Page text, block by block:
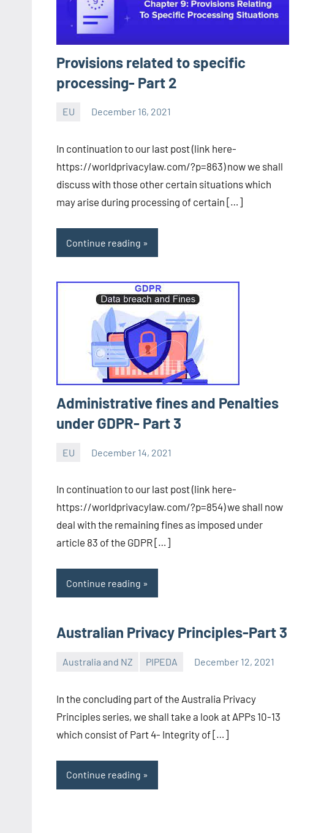
Provisions related to specific
processing- Part 2
EU December 16, 2021
CA/IN
In continuation to our last post (link here-
https://worldprivacylaw.com/?p=863) now we shall
discuss with those other certain situations which
may arise during processing of certain […]
Continue reading
Administrative fines and Penalties
under GDPR- Part 3
EU December 14, 2021
CA/IN
In continuation to our last post (link here-
https://worldprivacylaw.com/?p=854) we shall now
deal with the remaining fines as imposed under
article 83 of the GDPR […]
Continue reading
Australian Privacy Principles-Part 3
Australia and NZ PIPEDA December 12, 2021
In the concluding part of the Australia Privacy
Principles series, we shall take a look at APPs 10-13
which consist of Part 4- Integrity of […]
Continue reading